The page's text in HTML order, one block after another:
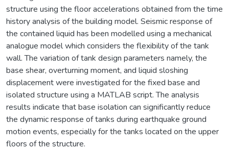
structure using the floor accelerations obtained from the time
history analysis of the building model. Seismic response of
the contained liquid has been modelled using a mechanical
analogue model which considers the flexibility of the tank
wall. The variation of tank design parameters namely, the
base shear, overturning moment, and liquid sloshing
displacement were investigated for the fixed base and
isolated structure using a MATLAB script. The analysis
results indicate that base isolation can significantly reduce
the dynamic response of tanks during earthquake ground
motion events, especially for the tanks located on the upper
floors of the structure.